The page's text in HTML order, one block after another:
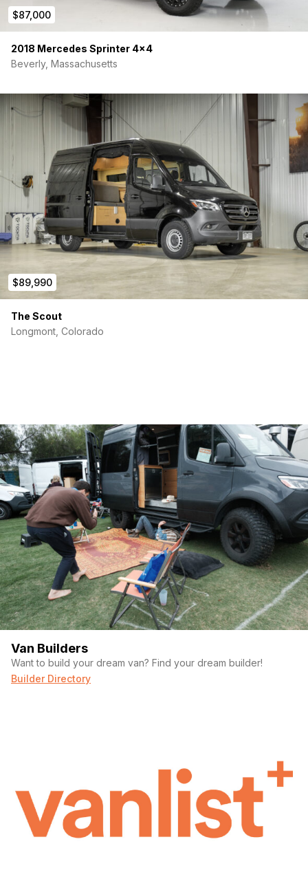
$87,000
2018 Mercedes Sprinter 4×4
Beverly, Massachusetts
$89,990
The Scout
Longmont, Colorado
Van Builders
Want to build your dream van? Find your dream builder!
Builder Directory